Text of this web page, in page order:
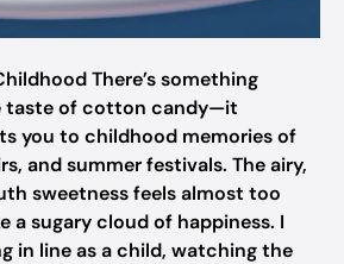
There’s something
taste of cotton candy—it
you to childhood memories of
and summer festivals. The airy,
sweetness feels almost too
a sugary cloud of happiness. I
in line as a child, watching the